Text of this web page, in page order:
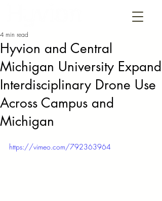
Hyvion and Central
Michigan University Expand
Interdisciplinary Drone Use
Across Campus and
Michigan
4 min read
https://vimeo.com/792363964